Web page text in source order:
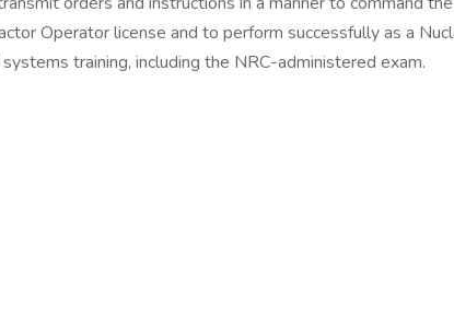
Operator license and to perform successfully as a
training, including the NRC-administered exam.